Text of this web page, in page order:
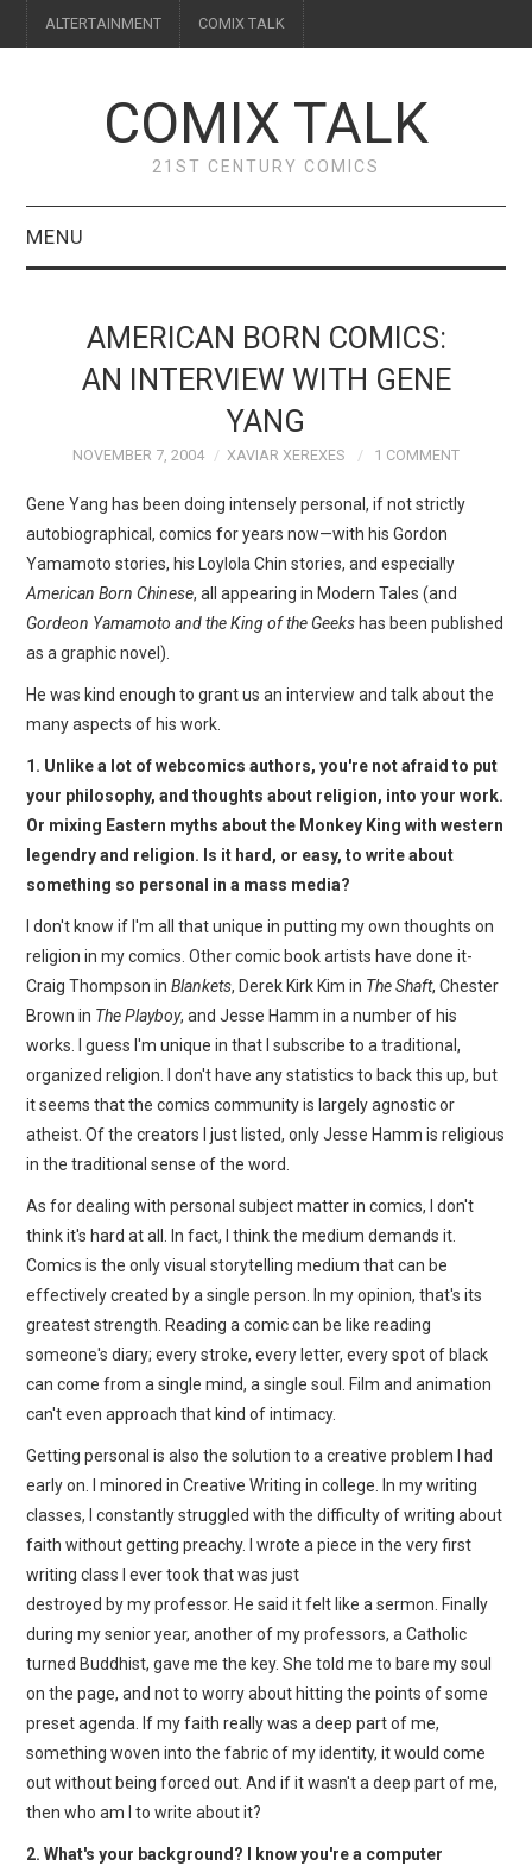
ALTERTAINMENT COMIX TALK
COMIX TALK
21ST CENTURY COMICS
MENU
WEBCOMICS
FORUMS
AMERICAN BORN COMICS:
AN INTERVIEW WITH GENE
YANG
NOVEMBER 7, 2004 XAVIAR XEREXES 1 COMMENT
Gene Yang has been doing intensely personal, if not strictly
autobiographical, comics for years now—with his Gordon
Yamamoto stories, his Loylola Chin stories, and especially
American Born Chinese, all appearing in Modern Tales (and
Gordeon Yamamoto and the King of the Geekshas been published
as a graphic novel).
He was kind enough to grant us an interview and talk about the
many aspects of his work.
1. Unlike a lot of webcomics authors, you're not afraid to put
your philosophy, and thoughts about religion, into your work.
Or mixing Eastern myths about the Monkey King with western
legendry and religion. Is it hard, or easy, to write about
something so personal in a mass media?
I don't know if I'm all that unique in putting my own thoughts on
religion in my comics. Other comic book artists have done it-
Craig Thompson inBlankets, Derek Kirk Kim in The Shaft, Chester
Brown in The Playboy, and Jesse Hamm in a number of his
works. I guess I'm unique in that I subscribe to a traditional,
organized religion. I don't have any statistics to back this up, but
it seems that the comics community is largely agnostic or
atheist. Of the creators I just listed, only Jesse Hamm is religious
in the traditional sense of the word.
As for dealing with personal subject matter in comics, I don't
think it's hard at all. In fact, I think the medium demands it.
Comics is the only visual storytelling medium that can be
effectively created by a single person. In my opinion, that's its
greatest strength. Reading a comic can be like reading
someone's diary; every stroke, every letter, every spot of black
can come from a single mind, a single soul. Film and animation
can't even approach that kind of intimacy.
Getting personal is also the solution to a creative problem I had
early on. I minored in Creative Writing in college. In my writing
classes, I constantly struggled with the difficulty of writing about
faith without getting preachy. I wrote a piece in the very first
writing class I ever took that was just
destroyed by my professor. He said it felt like a sermon. Finally
during my senior year, another of my professors, a Catholic
turned Buddhist, gave me the key. She told me to bare my soul
on the page, and not to worry about hitting the points of some
preset agenda. If my faith really was a deep part of me,
something woven into the fabric of my identity, it would come
out without being forced out. And if it wasn't a deep part of me,
then who am I to write about it?
2. What's your background? I know you're a computer